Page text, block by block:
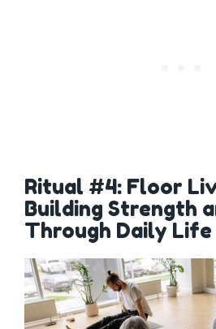
Ritual #4: Floor
Building Strength
Through Daily Life